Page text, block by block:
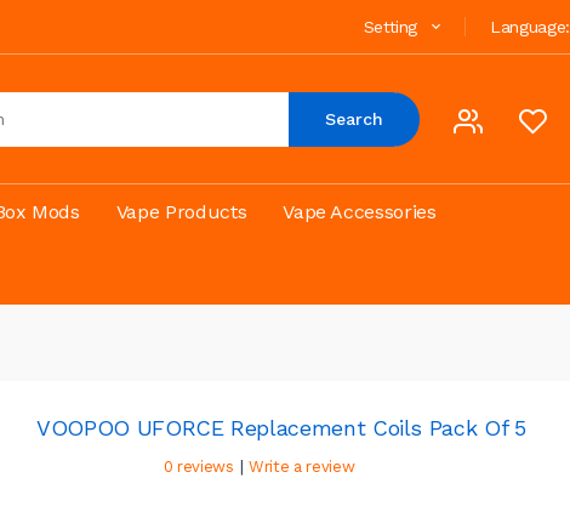
Language:
Setting
Search
Mods Vape Products Vape Accessories
VOOPOO UFORCE Replacement Coils Pack Of 5
0 reviews | Write a review